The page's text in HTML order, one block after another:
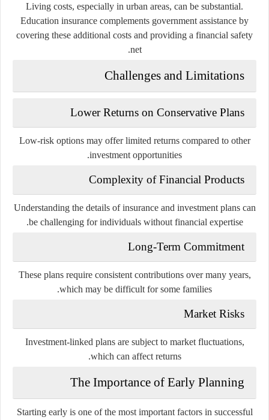
Living costs, especially in urban areas, can be substantial.
Education insurance complements government assistance by
covering these additional costs and providing a financial safety
net.
Challenges and Limitations
Lower Returns on Conservative Plans
Low-risk options may offer limited returns compared to other
investment opportunities.
Complexity of Financial Products
Understanding the details of insurance and investment plans can
be challenging for individuals without financial expertise.
Long-Term Commitment
These plans require consistent contributions over many years,
which may be difficult for some families.
Market Risks
Investment-linked plans are subject to market fluctuations,
which can affect returns.
The Importance of Early Planning
Starting early is one of the most important factors in successful